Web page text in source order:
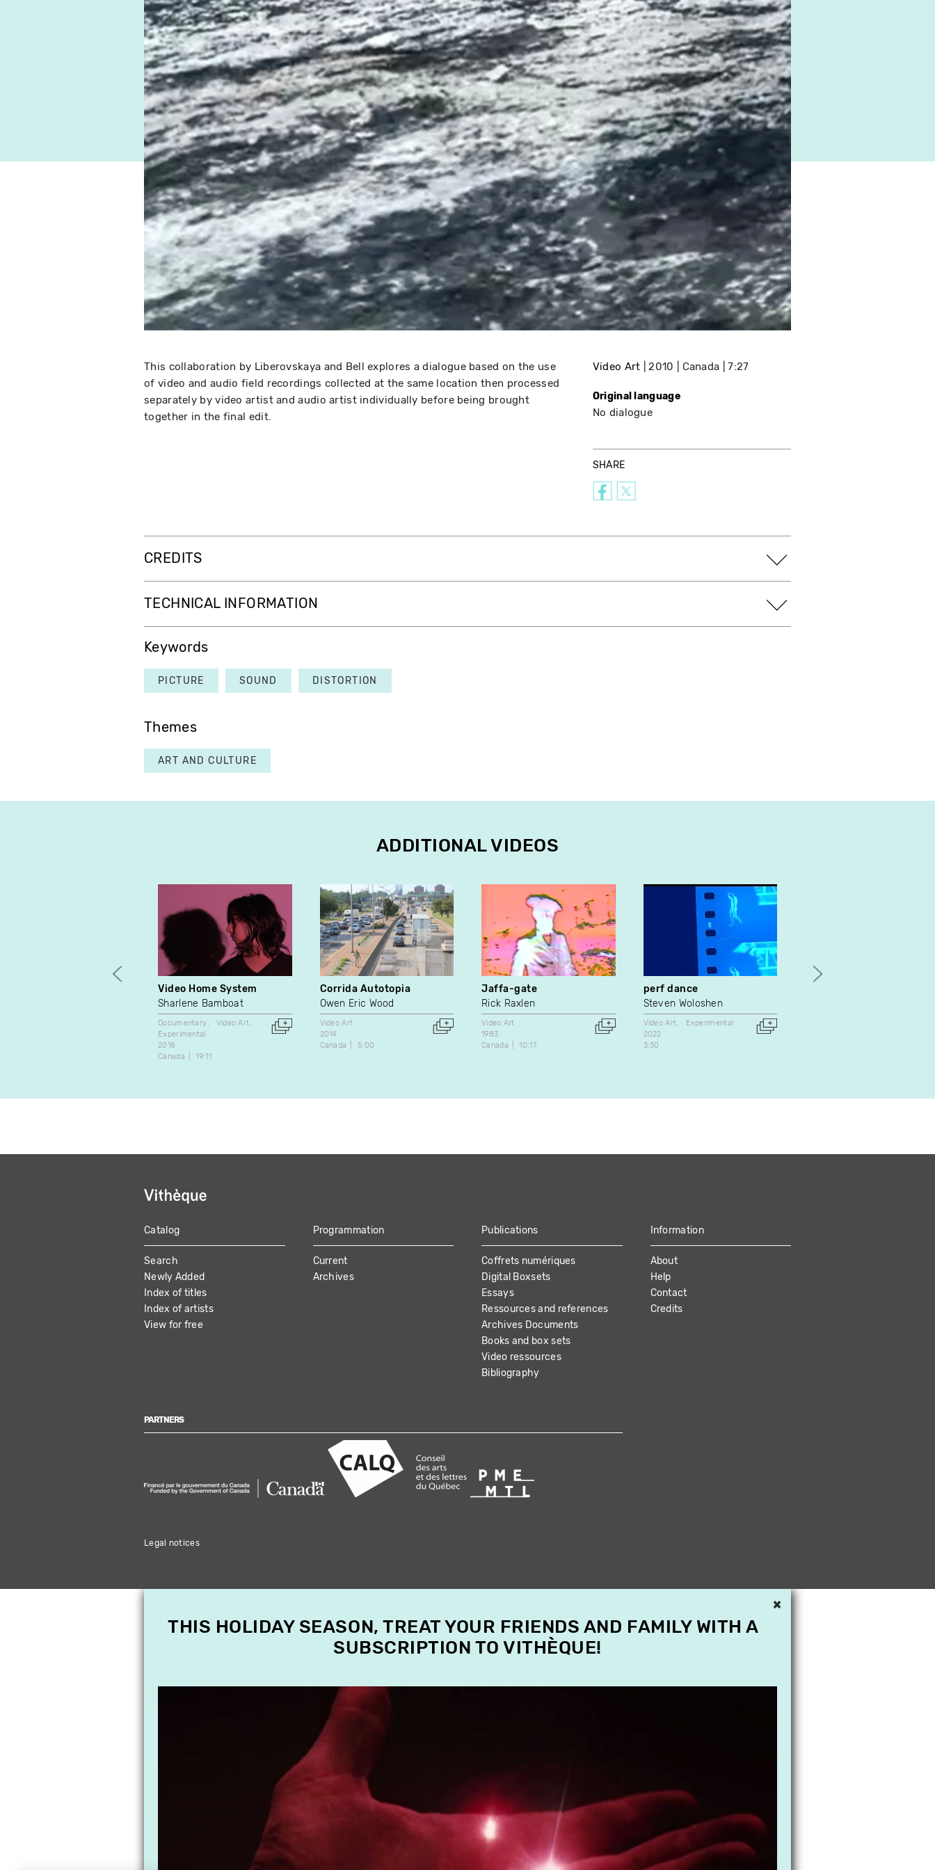
This collaboration by Liberovskaya and Bell explores a dialogue based on the use
of video and audio field recordings collected at the same location then processed
separately by video artist and audio artist individually before being brought
together in the final edit.
Video Art 2010 Canada 7:27
Original language
No dialogue
SHARE
CREDITS
TECHNICAL INFORMATION
Keywords
PICTURE SOUND DISTORTION
Themes
ART AND CULTURE
ADDITIONAL VIDEOS
Video Home System
Sharlene Bamboat
Documentary
Video Art
Experimental
2018
Canada
19:11
Corrida Autotopia
Owen Eric Wood
Video Art
2014
Canada
5:00
Jaffa-gate
Rick Raxlen
Video Art
1983
Canada
10:17
perf dance
Steven Woloshen
Video Art
Experimental
2022
3:30
MAIN
NAVIGATION
Catalog
Search
Newly Added
Index of titles
Index of artists
View for free
Programmation
Current
Archives
Publications
Coffrets numériques
Digital Boxsets
Essays
Ressources and references
Archives Documents
Books and box sets
Video ressources
Bibliography
Information
About
Help
Contact
Credits
PARTNERS
Legal notices
×
THIS HOLIDAY SEASON, TREAT YOUR FRIENDS AND FAMILY WITH A
SUBSCRIPTION TO VITHÈQUE!